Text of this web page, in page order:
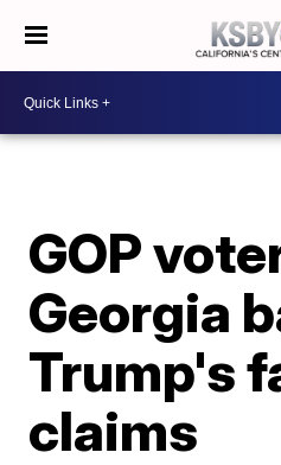
GOP
Georgia
Trump's
claims